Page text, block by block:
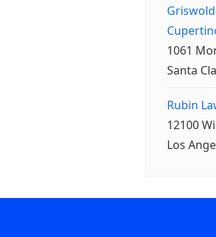
1061
Santa
Rubin
12100
Los